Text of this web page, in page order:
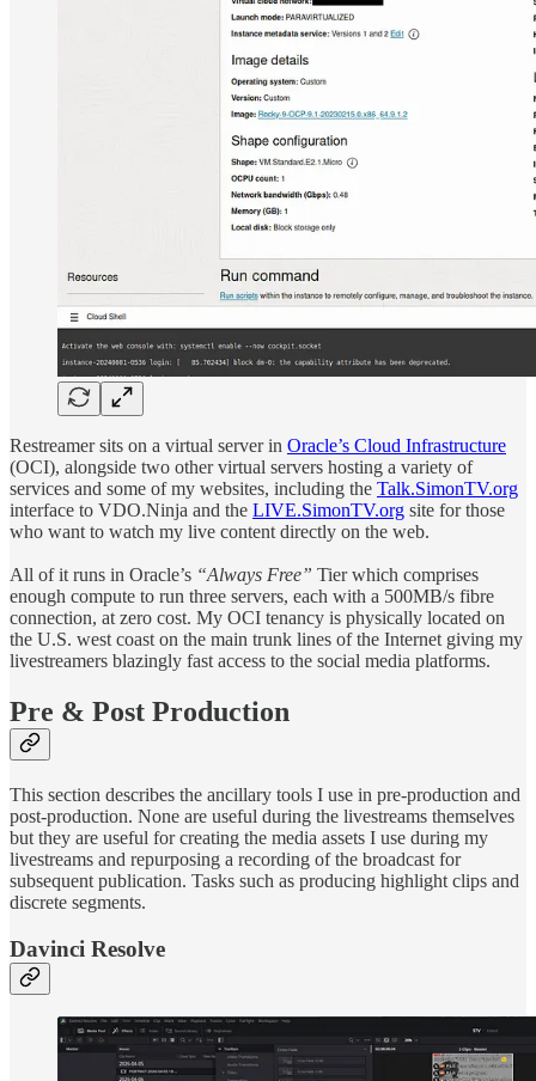
Restreamer sits on a virtual server in Oracle’s Cloud Infrastructure
(OCI), alongside two other virtual servers hosting a variety of
services and some of my websites, including the Talk.SimonTV.org
interface to VDO.Ninja and the LIVE.SimonTV.org site for those
who want to watch my live content directly on the web.
All of it runs in Oracle’s “Always Free” Tier which comprises
enough compute to run three servers, each with a 500MB/s fibre
connection, at zero cost. My OCI tenancy is physically located on
the U.S. west coast on the main trunk lines of the Internet giving my
livestreamers blazingly fast access to the social media platforms.
Pre & Post Production
This section describes the ancillary tools I use in pre-production and
post-production. None are useful during the livestreams themselves
but they are useful for creating the media assets I use during my
livestreams and repurposing a recording of the broadcast for
subsequent publication. Tasks such as producing highlight clips and
discrete segments.
Davinci Resolve